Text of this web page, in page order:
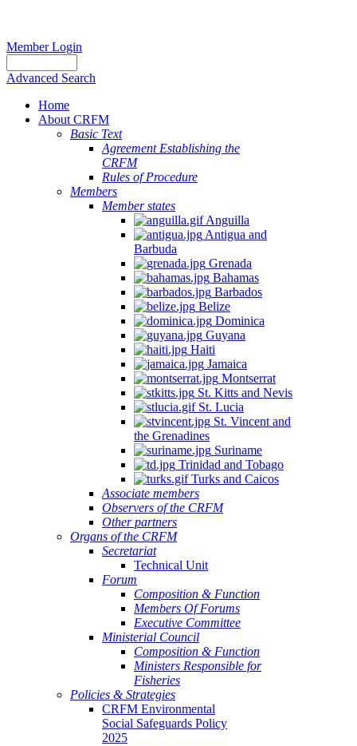
Member Login
Advanced Search
Home
About CRFM
Basic Text
Agreement Establishing the
CRFM
Rules of Procedure
Members
Member states
Anguilla
Antigua and
Barbuda
Grenada
Bahamas
Barbados
Belize
Dominica
Guyana
Haiti
Jamaica
Montserrat
St. Kitts and Nevis
St. Lucia
St. Vincent and
the Grenadines
Suriname
Trinidad and Tobago
Turks and Caicos
Associate members
Observers of the CRFM
Other partners
Organs of the CRFM
Secretariat
Technical Unit
Forum
Composition & Function
Members Of Forums
Executive Committee
Ministerial Council
Composition & Function
Ministers Responsible for
Fisheries
Policies & Strategies
CRFM Environmental
Social Safeguards Policy
2025